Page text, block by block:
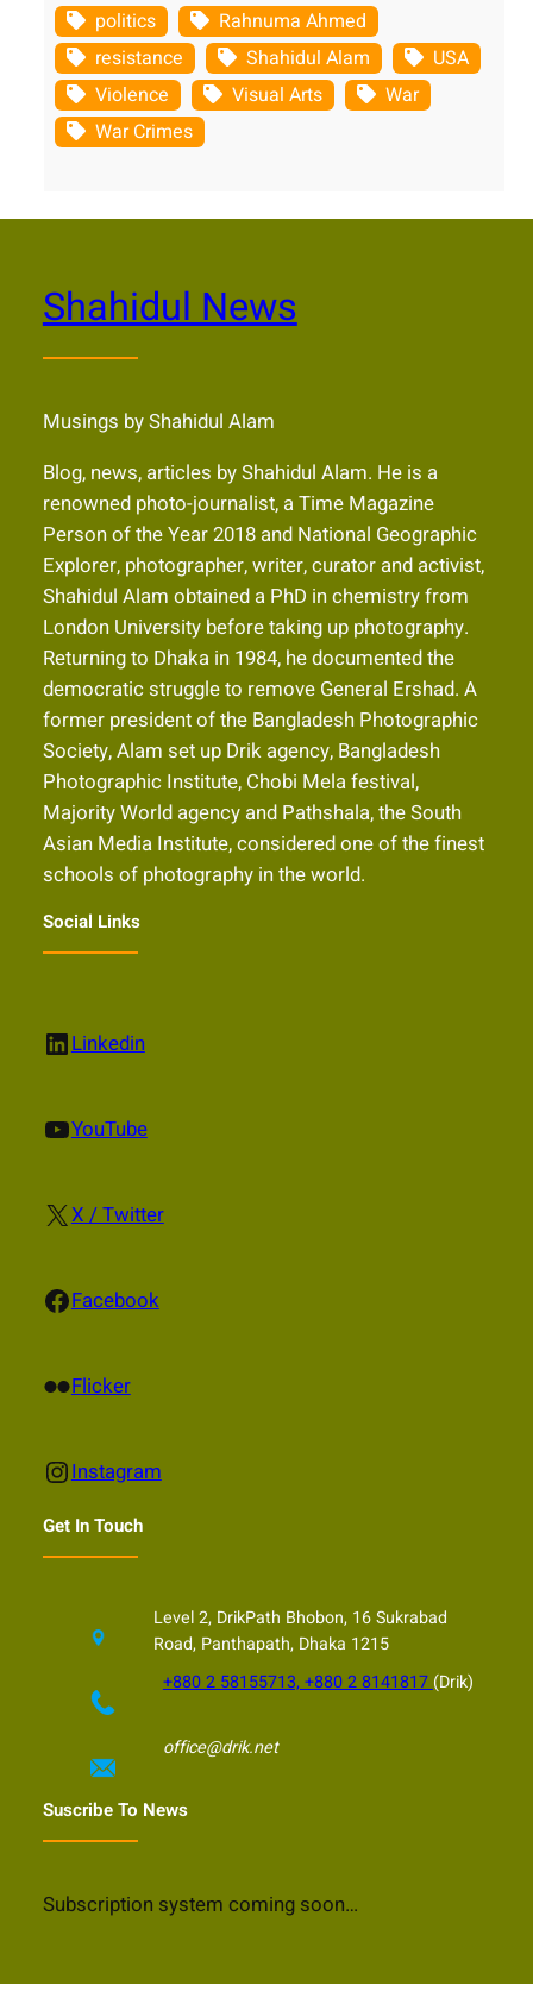
politics
Rahnuma Ahmed
resistance
Shahidul Alam
USA
Violence
Visual Arts
War
War Crimes
Shahidul News
Musings by Shahidul Alam
Blog, news, articles by Shahidul Alam. He is a
renowned photo-journalist, a Time Magazine
Person of the Year 2018 and National Geographic
Explorer, photographer, writer, curator and activist,
Shahidul Alam obtained a PhD in chemistry from
London University before taking up photography.
Returning to Dhaka in 1984, he documented the
democratic struggle to remove General Ershad. A
former president of the Bangladesh Photographic
Society, Alam set up Drik agency, Bangladesh
Photographic Institute, Chobi Mela festival,
Majority World agency and Pathshala, the South
Asian Media Institute, considered one of the finest
schools of photography in the world.
Social Links
LinkedIn Linkedin
YouTube YouTube
X X / Twitter
Facebook Facebook
Flickr Flicker
Instagram Instagram
Get In Touch
Level 2, DrikPath Bhobon, 16 Sukrabad
Road, Panthapath, Dhaka 1215
+880 2 58155713, +880 2 8141817 (Drik)
office@drik.net
Suscribe To News
Subscription system coming soon…